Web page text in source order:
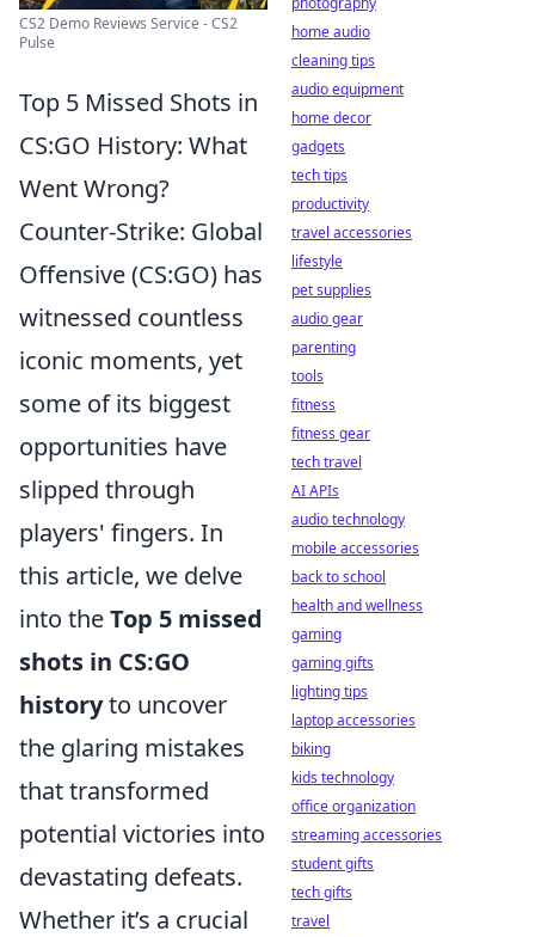
CS2 Demo Reviews Service - CS2
Pulse
Top 5 Missed Shots in
CS:GO History: What
Went Wrong?
Counter-Strike: Global
Offensive (CS:GO) has
witnessed countless
iconic moments, yet
some of its biggest
opportunities have
slipped through
players' fingers. In
this article, we delve
into theTop 5 missed
shots in CS:GO
historyto uncover
the glaring mistakes
that transformed
potential victories into
devastating defeats.
Whether it’s a crucial
home audio
cleaning tips
audio equipment
home decor
gadgets
tech tips
productivity
travel accessories
lifestyle
pet supplies
audio gear
parenting
tools
fitness
fitness gear
tech travel
AI APIs
audio technology
mobile accessories
back to school
health and wellness
gaming
gaming gifts
lighting tips
laptop accessories
biking
kids technology
office organization
streaming accessories
student gifts
tech gifts
travel